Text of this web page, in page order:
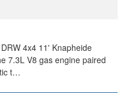
4x4 11' Knapheide
7.3L V8 gas engine paired
t…